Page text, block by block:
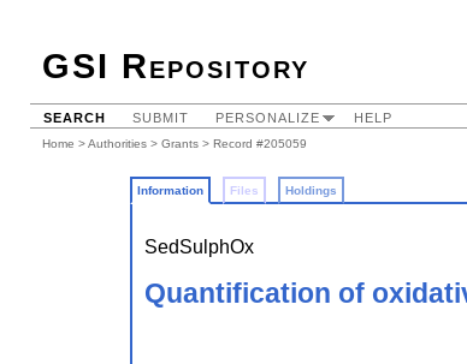
GSI Repository
SEARCH SUBMIT PERSONALIZE HELP
Home >Authorities > Grants > Record #205059
Information Files Holdings
SedSulphOx
Quantification of